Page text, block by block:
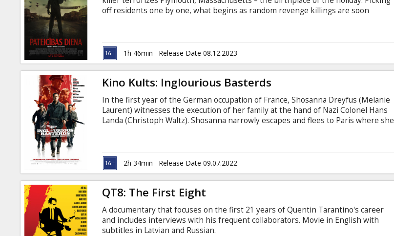
off residents one by one, what begins as random revenge killings are soon
table? The movie is in English with subtitles in Latvian and Russian.
1h 46min Release Date 08.12.2023
Kino Kults: Inglourious Basterds
In the first year of the German occupation of France, Shosanna Dreyfus (Melanie
Laurent) witnesses the execution of her family at the hand of Nazi Colonel Hans
Landa (Christoph Waltz). Shosanna narrowly escapes and flees to Paris where she
soldiers to perform swift, shocking acts of retribution.
2h 34min Release Date 09.07.2022
QT8: The First Eight
A documentary that focuses on the first 21 years of Quentin Tarantino's career
and includes interviews with his frequent collaborators. Movie in English with
subtitles in Latvian and Russian.